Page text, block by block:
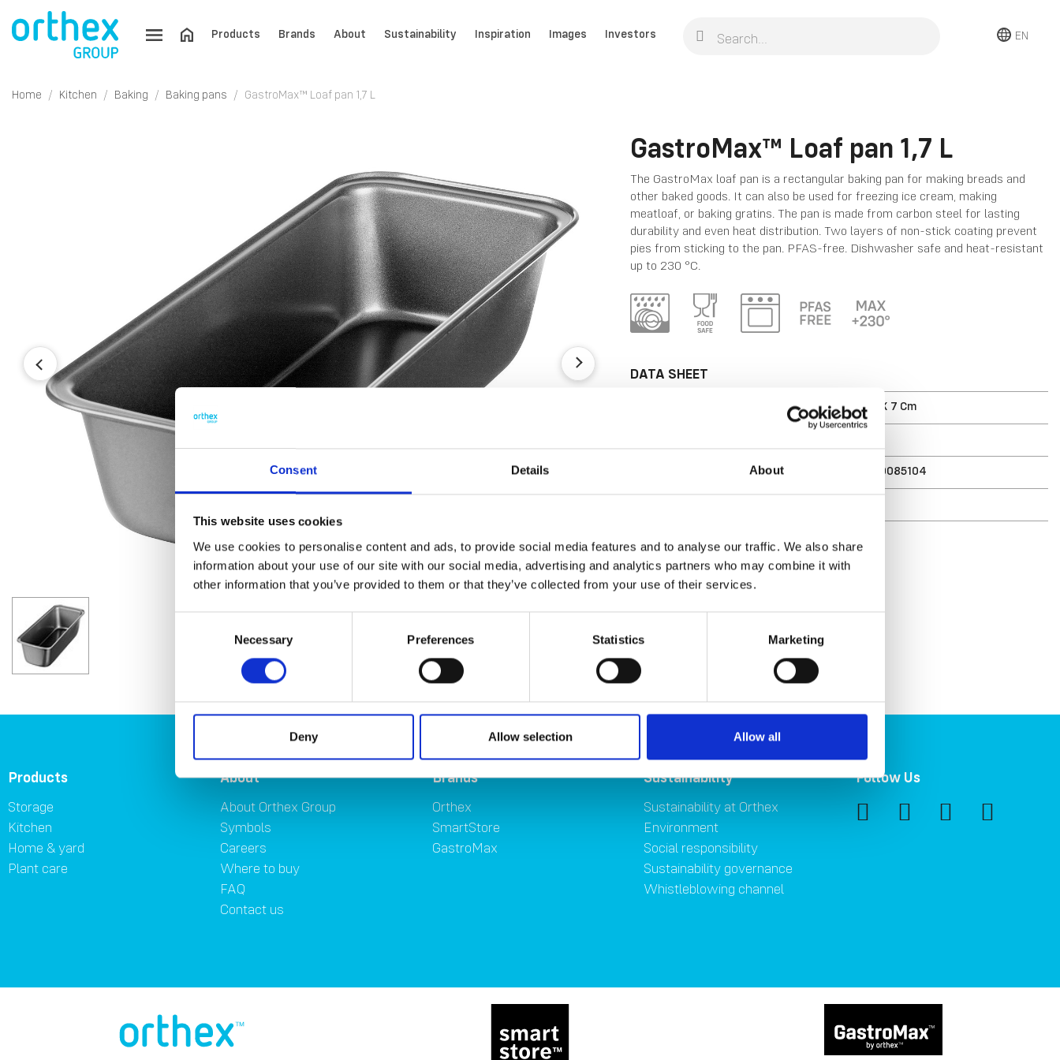
Consent Details About
This website uses cookies
We use cookies to personalise content and ads, to provide social media features and to analyse our traffic. We also share
information about your use of our site with our social media, advertising and analytics partners who may combine it with
other information that you’ve provided to them or that they’ve collected from your use of their services.
Necessary Preferences Statistics Marketing
Deny Allow selection Allow all
Products Brands About Sustainability Inspiration Images Investors EN
Home Kitchen Baking Baking pans GastroMax™ Loaf pan 1,7 L
GastroMax™ Loaf pan 1,7 L
The GastroMax loaf pan is a rectangular baking pan for making breads and
other baked goods. It can also be used for freezing ice cream, making
meatloaf, or baking gratins. The pan is made from carbon steel for lasting
durability and even heat distribution. Two layers of non-stick coating prevent
pies from sticking to the pan. PFAS-free. Dishwasher safe and heat-resistant
up to 230 °C.
DATA SHEET
Outer Measurements (D X W X H) 33 X 13 X 7 Cm
7316830085104
Products
Storage
Kitchen
Home & yard
Plant care
About
About Orthex Group
Symbols
Careers
Where to buy
FAQ
Contact us
Brands
Orthex
SmartStore
GastroMax
Sustainability
Sustainability at Orthex
Environment
Social responsibility
Sustainability governance
Whistleblowing channel
Follow Us